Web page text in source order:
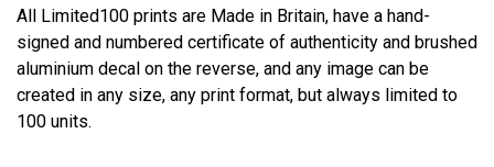
All Limited100 prints are Made in Britain, have a hand-
signed and numbered certificate of authenticity and brushed
aluminium decal on the reverse, and any image can be
created in any size, any print format, but always limited to
100 units.